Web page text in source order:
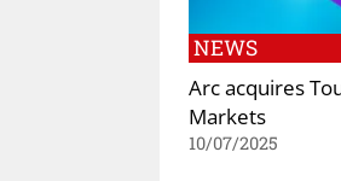
NEWS
Arc acquires
Markets
10/07/2025